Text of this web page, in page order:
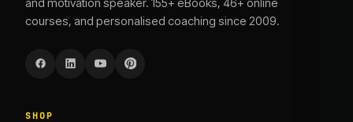
and motivation speaker. 155+ eBooks, 46+ online
courses, and personalised coaching since 2009.
SHOP